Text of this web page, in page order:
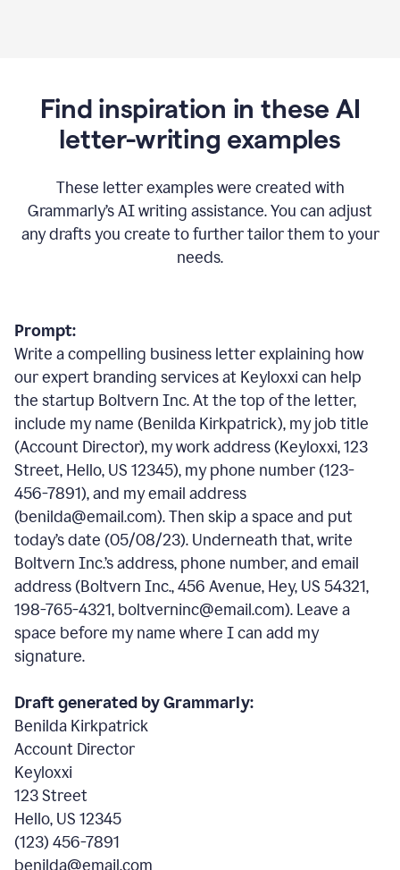
Find inspiration in these AI
letter-writing examples
These letter examples were created with
Grammarly’s AI writing assistance. You can adjust
any drafts you create to further tailor them to your
needs.
Prompt:
Write a compelling business letter explaining how
our expert branding services at Keyloxxi can help
the startup Boltvern Inc. At the top of the letter,
include my name (Benilda Kirkpatrick), my job title
(Account Director), my work address (Keyloxxi, 123
Street, Hello, US 12345), my phone number (123-
456-7891), and my email address
(benilda@email.com). Then skip a space and put
today’s date (05/08/23). Underneath that, write
Boltvern Inc.’s address, phone number, and email
address (Boltvern Inc., 456 Avenue, Hey, US 54321,
198-765-4321, boltverninc@email.com). Leave a
space before my name where I can add my
signature.
Draft generated by Grammarly:
Benilda Kirkpatrick
Account Director
Keyloxxi
123 Street
Hello, US 12345
(123) 456-7891
benilda@email.com